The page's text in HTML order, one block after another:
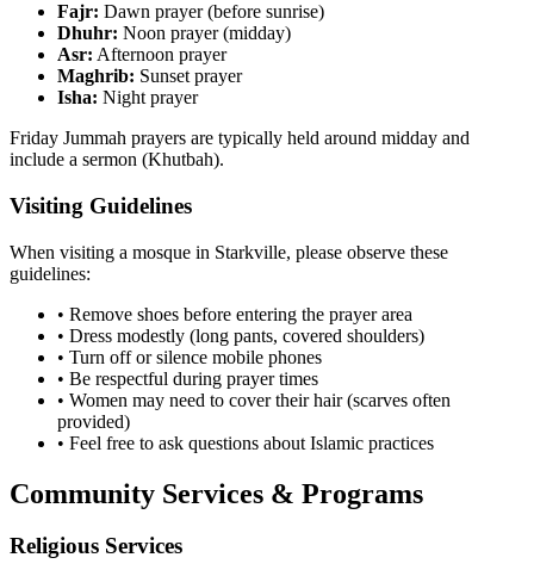
Fajr: Dawn prayer (before sunrise)
Dhuhr: Noon prayer (midday)
Asr: Afternoon prayer
Maghrib: Sunset prayer
Isha: Night prayer
Friday Jummah prayers are typically held around midday and
include a sermon (Khutbah).
Visiting Guidelines
When visiting a mosque in Starkville, please observe these
guidelines:
• Remove shoes before entering the prayer area
• Dress modestly (long pants, covered shoulders)
• Turn off or silence mobile phones
• Be respectful during prayer times
• Women may need to cover their hair (scarves often
provided)
• Feel free to ask questions about Islamic practices
Community Services & Programs
Religious Services